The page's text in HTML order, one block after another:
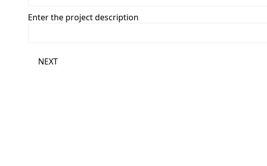
Enter the project description
NEXT